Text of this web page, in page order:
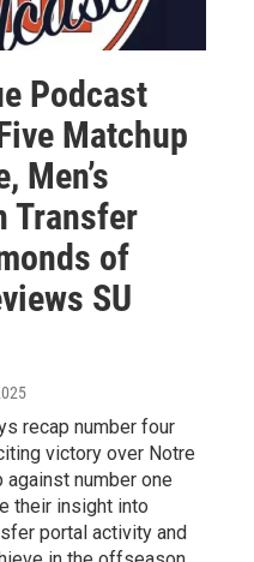
Podcast
Matchup
Men’s
Transfer
of
SU
recap number four
victory over Notre
against number one
their insight into
portal activity and